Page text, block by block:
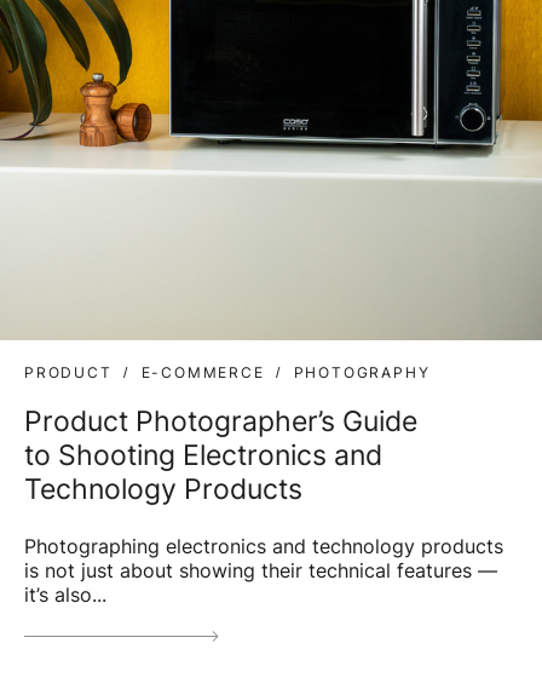
PRODUCT E-COMMERCE PHOTOGRAPHY
Product Photographer’s Guide
to Shooting Electronics and
Technology Products
Photographing electronics and technology products
is not just about showing their technical features —
it’s also...